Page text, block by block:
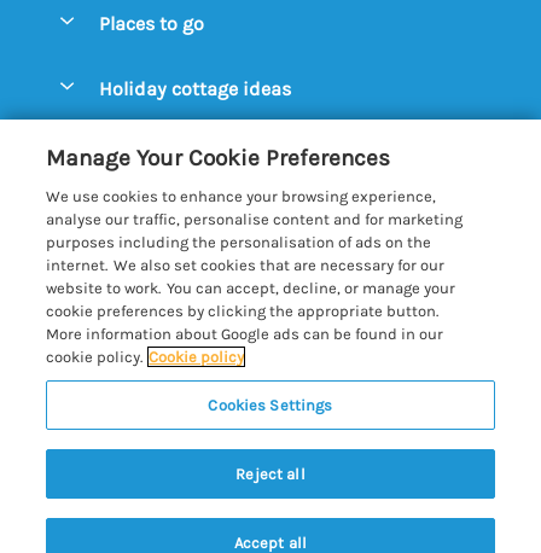
Manage cookie preferences
Places to go
Blythburgh Cottages
Bury St. Edmunds Cottages
Dunwich Cottages
Felixstowe Cottages
Framlingham Cottages
Lavenham Cottages
Long Melford Cottages
Orford Cottages
Sizewell Cottages
Holiday cottage ideas
Cottages with an Open Fire
Cottages with a Swimming Pool
Cottages with WiFi
Farm Cottages
Glamping Pods
Large Holiday Cottages
Luxury Holiday Cottages
Customer Reviews Policy
More information & policies
Privacy policy
Cookie policy
Manage cookie preferences
Investor relations
Registration No: 4469189
VAT Registration No: 204979488
One City Place, Chester, Cheshire, CH1 3BQ, United Kingdom
Manage Your Cookie Preferences
We use cookies to enhance your browsing experience,
analyse our traffic, personalise content and for marketing
purposes including the personalisation of ads on the
internet. We also set cookies that are necessary for our
website to work. You can accept, decline, or manage your
cookie preferences by clicking the appropriate button.
More information about Google ads can be found in our
cookie policy. Cookie policy
Cookies Settings
Reject all
Accept all